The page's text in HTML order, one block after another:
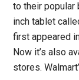
to their popular
inch tablet
first appeared
Now it’s also
stores.